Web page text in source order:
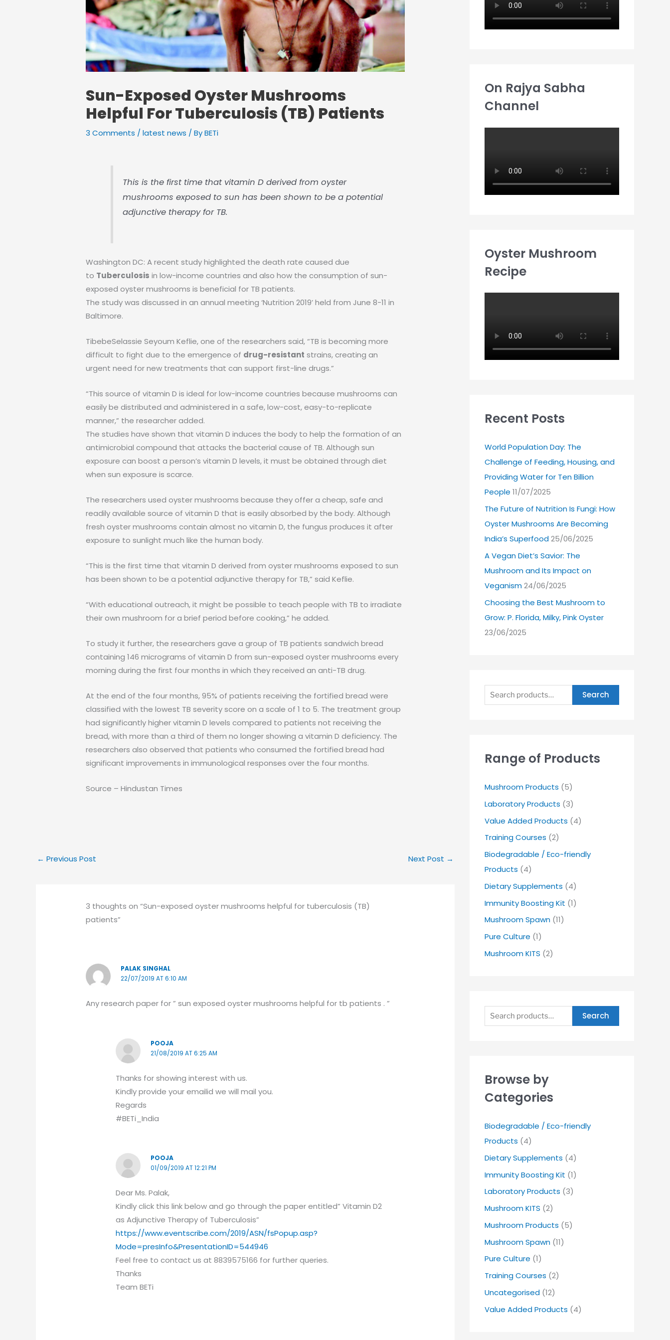
Sun-Exposed Oyster Mushrooms
Helpful For Tuberculosis (TB) Patients
3 Comments /latest news / ByBETi
This is the first time that vitamin D derived from oyster
mushrooms exposed to sun has been shown to be a potential
adjunctive therapy for TB.
Washington DC: A recent study highlighted the death rate caused due
to Tuberculosis in low-income countries and also how the consumption of sun-
exposed oyster mushrooms is beneficial for TB patients.
The study was discussed in an annual meeting ‘Nutrition 2019’ held from June 8-11 in
Baltimore.
TibebeSelassie Seyoum Keflie, one of the researchers said, “TB is becoming more
difficult to fight due to the emergence of drug-resistant strains, creating an
urgent need for new treatments that can support first-line drugs.”
“This source of vitamin D is ideal for low-income countries because mushrooms can
easily be distributed and administered in a safe, low-cost, easy-to-replicate
manner,” the researcher added.
The studies have shown that vitamin D induces the body to help the formation of an
antimicrobial compound that attacks the bacterial cause of TB. Although sun
exposure can boost a person’s vitamin D levels, it must be obtained through diet
when sun exposure is scarce.
The researchers used oyster mushrooms because they offer a cheap, safe and
readily available source of vitamin D that is easily absorbed by the body. Although
fresh oyster mushrooms contain almost no vitamin D, the fungus produces it after
exposure to sunlight much like the human body.
“This is the first time that vitamin D derived from oyster mushrooms exposed to sun
has been shown to be a potential adjunctive therapy for TB,” said Keflie.
“With educational outreach, it might be possible to teach people with TB to irradiate
their own mushroom for a brief period before cooking,” he added.
To study it further, the researchers gave a group of TB patients sandwich bread
containing 146 micrograms of vitamin D from sun-exposed oyster mushrooms every
morning during the first four months in which they received an anti-TB drug.
At the end of the four months, 95% of patients receiving the fortified bread were
classified with the lowest TB severity score on a scale of 1 to 5. The treatment group
had significantly higher vitamin D levels compared to patients not receiving the
bread, with more than a third of them no longer showing a vitamin D deficiency. The
researchers also observed that patients who consumed the fortified bread had
significant improvements in immunological responses over the four months.
Source – Hindustan Times
← Previous Post Next Post →
3 thoughts on “Sun-exposed oyster mushrooms helpful for tuberculosis (TB)
patients”
PALAK SINGHAL
22/07/2019 AT 6:10 AM
Any research paper for ” sun exposed oyster mushrooms helpful for tb patients . ”
POOJA
21/08/2019 AT 6:25 AM
Thanks for showing interest with us.
Kindly provide your emailid we will mail you.
Regards
#BETi_India
POOJA
01/09/2019 AT 12:21 PM
Dear Ms. Palak,
Kindly click this link below and go through the paper entitled” Vitamin D2
as Adjunctive Therapy of Tuberculosis”
https://www.eventscribe.com/2019/ASN/fsPopup.asp?
Mode=presInfo&PresentationID=544946
Feel free to contact us at 8839575166 for further queries.
Thanks
Team BETi
On Rajya Sabha
Channel
Oyster Mushroom
Recipe
Recent Posts
World Population Day: The
Challenge of Feeding, Housing, and
Providing Water for Ten Billion
People 11/07/2025
The Future of Nutrition Is Fungi: How
Oyster Mushrooms Are Becoming
India’s Superfood25/06/2025
A Vegan Diet’s Savior: The
Mushroom and Its Impact on
Veganism24/06/2025
Choosing the Best Mushroom to
Grow: P. Florida, Milky, Pink Oyster
23/06/2025
Search
Range of Products
Mushroom Products (5)
Laboratory Products (3)
Value Added Products (4)
Training Courses (2)
Biodegradable / Eco-friendly
Products (4)
Dietary Supplements (4)
Immunity Boosting Kit (1)
Mushroom Spawn (11)
Pure Culture (1)
Mushroom KITS (2)
Search
Browse by
Categories
Biodegradable / Eco-friendly
Products (4)
Dietary Supplements (4)
Immunity Boosting Kit (1)
Laboratory Products (3)
Mushroom KITS (2)
Mushroom Products (5)
Mushroom Spawn (11)
Pure Culture (1)
Training Courses (2)
Uncategorised (12)
Value Added Products (4)